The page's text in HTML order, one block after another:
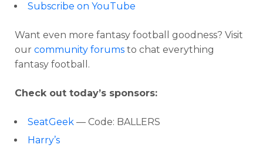
Subscribe on YouTube
Want even more fantasy football goodness? Visit
our community forums to chat everything
fantasy football.
Check out today’s sponsors:
SeatGeek — Code: BALLERS
Harry’s